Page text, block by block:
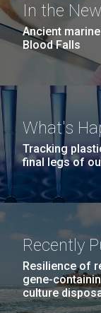
In the
Ancient
Blood Falls
What's
Tracking
final legs of
Recently
Resilience of
gene-
culture